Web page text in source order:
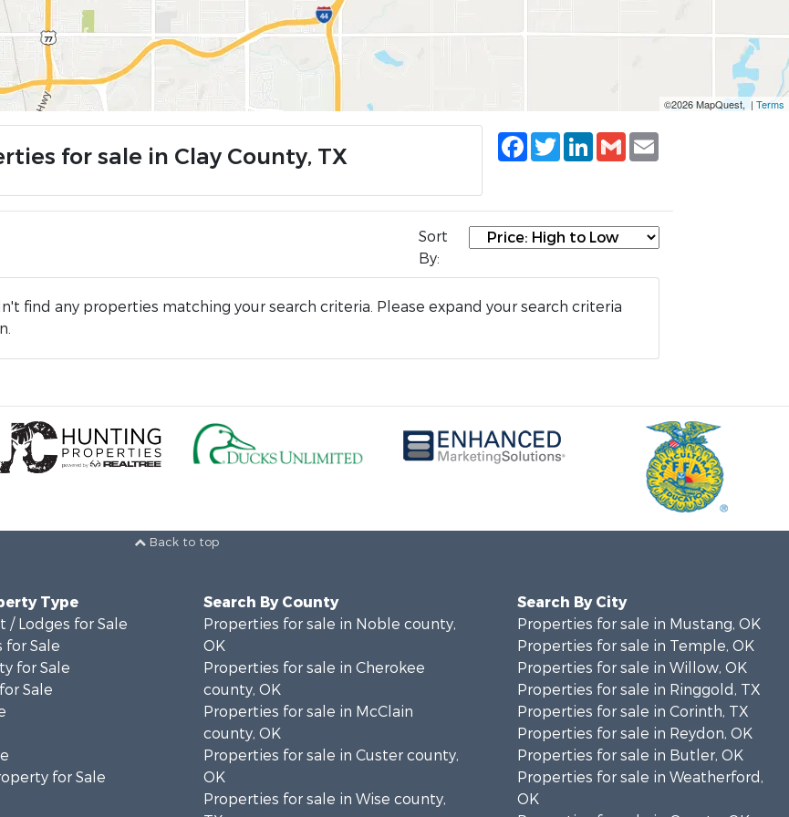
©2026 MapQuest, | Terms
for sale in Clay County, TX
Facebook
TwitterLinkedIn
Gmail
Sort
By:
find any properties matching your search criteria. Please expand your search criteria
Back to top
Type
/ Lodges for Sale
for Sale
for Sale
Sale
for Sale
Search By County
Properties for sale in Noble county,
OK
Properties for sale in Cherokee
county, OK
Properties for sale in McClain
county, OK
Properties for sale in Custer county,
OK
Properties for sale in Wise county,
Search By City
Properties for sale in Mustang, OK
Properties for sale in Temple, OK
Properties for sale in Willow, OK
Properties for sale in Ringgold, TX
Properties for sale in Corinth, TX
Properties for sale in Reydon, OK
Properties for sale in Butler, OK
Properties for sale in Weatherford,
OK